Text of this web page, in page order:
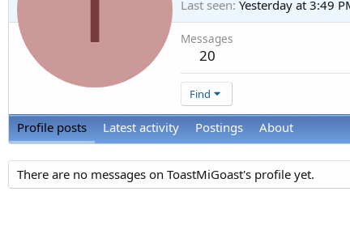
Last seen Yesterday at 3:49
Messages
20
Find
Profile posts Latest activity Postings About
There are no messages on ToastMiGoast's profile yet.